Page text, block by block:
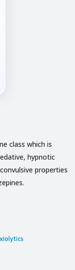
class which is
hypnotic
properties